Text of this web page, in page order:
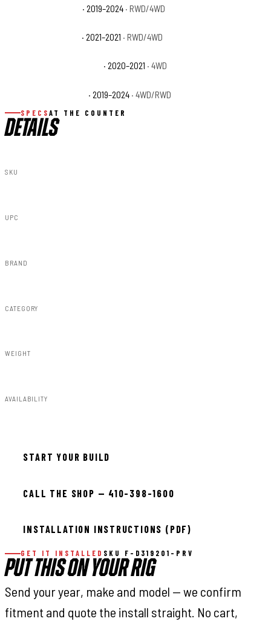
· 2019–2024 · RWD/4WD
· 2021–2021 · RWD/4WD
· 2020–2021 · 4WD
· 2019–2024 · 4WD/RWD
SPECS AT THE COUNTER
DETAILS
SKU
UPC
BRAND
CATEGORY
WEIGHT
AVAILABILITY
START YOUR BUILD
CALL THE SHOP — 410-398-1600
INSTALLATION INSTRUCTIONS (PDF)
GET IT INSTALLED SKU F-D319201-PRV
PUT THIS ON YOUR RIG
Send your year, make and model — we confirm
fitment and quote the install straight. No cart,